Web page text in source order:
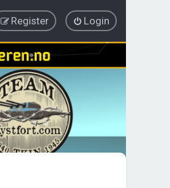
Login
Register